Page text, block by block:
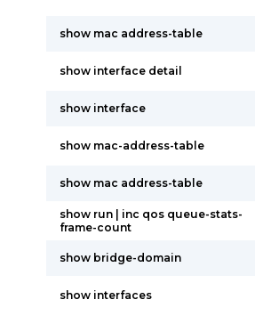
show mac address-table
show interface detail
show interface
show mac-address-table
show mac address-table
show run | inc qos queue-stats-
frame-count
show bridge-domain
show interfaces